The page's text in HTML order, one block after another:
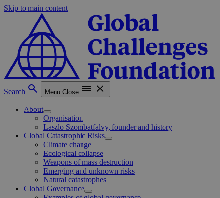
Skip to main content
Search Menu Close
About
Organisation
Laszlo Szombatfalvy, founder and history
Global Catastrophic Risks
Climate change
Ecological collapse
Weapons of mass destruction
Emerging and unknown risks
Natural catastrophes
Global Governance